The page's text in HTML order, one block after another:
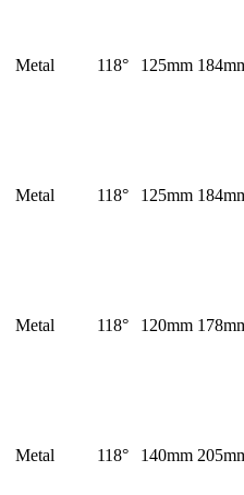
Metal 118° 125mm
Metal 118° 125mm
Metal 118° 120mm
Metal 118° 140mm